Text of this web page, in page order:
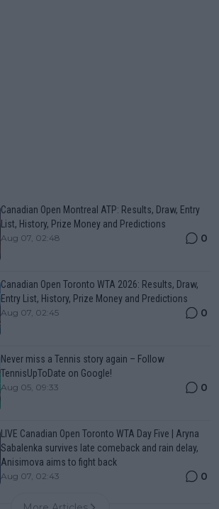
Canadian Open Montreal ATP: Results, Draw, Entry
List, History, Prize Money and Predictions
Aug 07, 02:48 0
Canadian Open Toronto WTA 2026: Results, Draw,
Entry List, History, Prize Money and Predictions
Aug 07, 02:45 0
Never miss a Tennis story again – Follow
TennisUpToDate on Google!
Aug 05, 09:33 0
LIVE Canadian Open Toronto WTA Day Five | Aryna
Sabalenka survives late comeback and rain delay,
Anisimova aims to fight back
Aug 07, 02:43 0